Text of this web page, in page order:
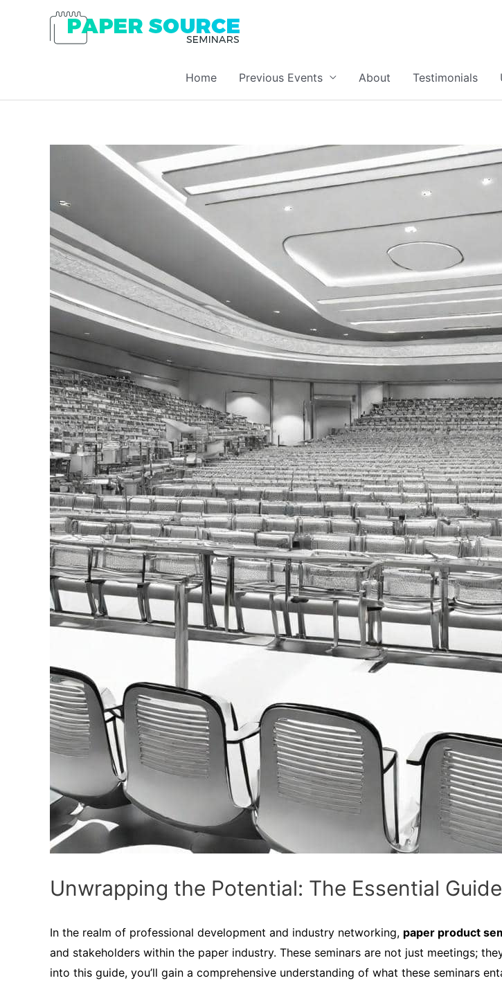
Home Previous Events About Testimonials
Unwrapping the Potential: The Essential
In the realm of professional development and industry networking, paper product
and stakeholders within the paper industry. These seminars are not just meetings;
into this guide, you’ll gain a comprehensive understanding of what these seminars